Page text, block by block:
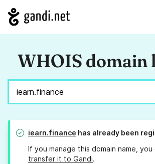
WHOIS domain
iearn.finance has already been
If you manage this domain name, you
transfer it to Gandi.